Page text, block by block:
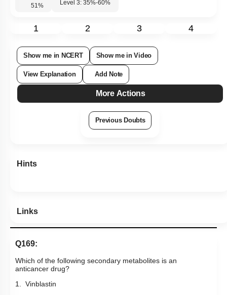
51% Level 3: 35%-60%
1 2 3 4
Show me in NCERT Show me in Video
View Explanation Add Note
More Actions
Previous Doubts
Hints
Links
Q169:
Which of the following secondary metabolites is an
anticancer drug?
1. Vinblastin